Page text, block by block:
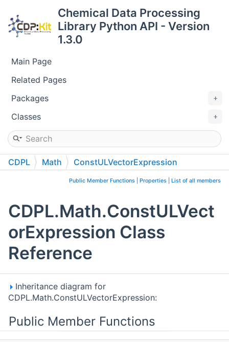
Chemical Data Processing
Library Python API - Version
1.3.0
Main Page
Related Pages
Packages
Classes
CDPL Math ConstULVectorExpression
Public Member Functions Properties List of all members
CDPL.Math.ConstULVect
orExpression Class
Reference
Inheritance diagram for
CDPL.Math.ConstULVectorExpression:
Public Member Functions